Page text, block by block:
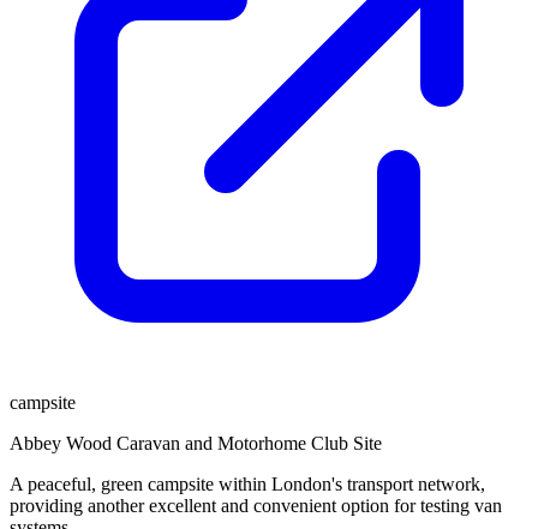
campsite
Abbey Wood Caravan and Motorhome Club Site
A peaceful, green campsite within London's transport network,
providing another excellent and convenient option for testing van